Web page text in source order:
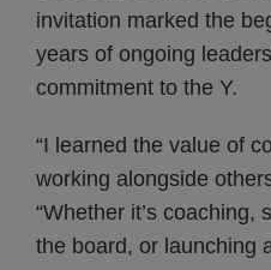
invitation marked the
years of ongoing
commitment to the Y.
“I learned the value of
working alongside
“Whether it’s coaching,
the board, or launching